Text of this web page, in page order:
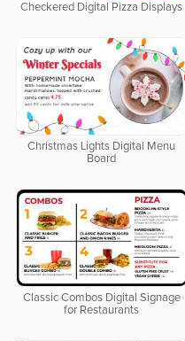
Checkered Digital Pizza Displays
Christmas Lights Digital Menu
Board
Classic Combos Digital Signage
for Restaurants